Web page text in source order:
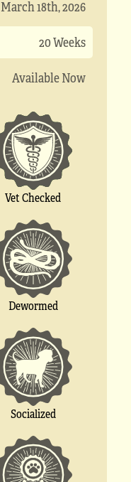
March 18th, 2026
20 Weeks
Available Now
Vet Checked
Dewormed
Socialized